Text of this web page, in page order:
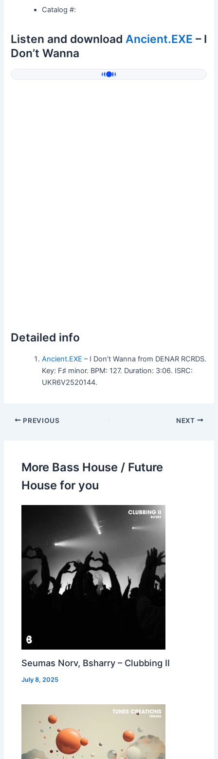
Catalog #:
Listen and downloadAncient.EXE – I
Don’t Wanna
Detailed info
Ancient.EXE – I Don’t Wanna from DENAR RCRDS.
Key: F♯ minor. BPM: 127. Duration: 3:06. ISRC:
UKR6V2520144.
PREVIOUS NEXT
More Bass House / Future
House for you
Seumas Norv, Bsharry – Clubbing II
July 8, 2025